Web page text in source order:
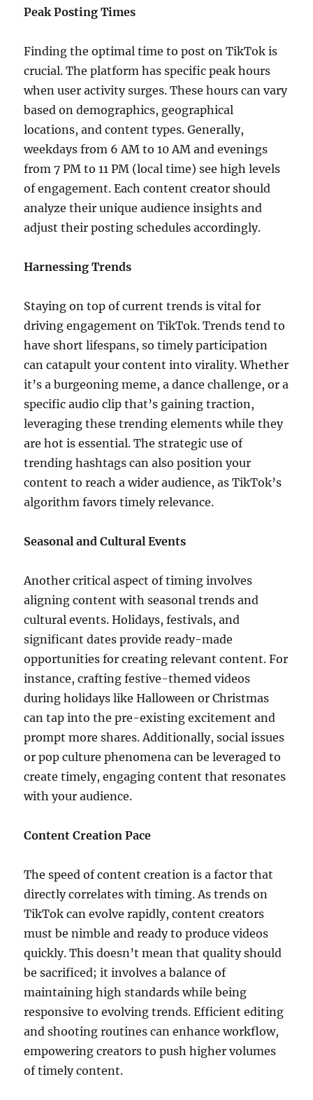
Peak Posting Times
Finding the optimal time to post on TikTok is
crucial. The platform has specific peak hours
when user activity surges. These hours can vary
based on demographics, geographical
locations, and content types. Generally,
weekdays from 6 AM to 10 AM and evenings
from 7 PM to 11 PM (local time) see high levels
of engagement. Each content creator should
analyze their unique audience insights and
adjust their posting schedules accordingly.
Harnessing Trends
Staying on top of current trends is vital for
driving engagement on TikTok. Trends tend to
have short lifespans, so timely participation
can catapult your content into virality. Whether
it’s a burgeoning meme, a dance challenge, or a
specific audio clip that’s gaining traction,
leveraging these trending elements while they
are hot is essential. The strategic use of
trending hashtags can also position your
content to reach a wider audience, as TikTok’s
algorithm favors timely relevance.
Seasonal and Cultural Events
Another critical aspect of timing involves
aligning content with seasonal trends and
cultural events. Holidays, festivals, and
significant dates provide ready-made
opportunities for creating relevant content. For
instance, crafting festive-themed videos
during holidays like Halloween or Christmas
can tap into the pre-existing excitement and
prompt more shares. Additionally, social issues
or pop culture phenomena can be leveraged to
create timely, engaging content that resonates
with your audience.
Content Creation Pace
The speed of content creation is a factor that
directly correlates with timing. As trends on
TikTok can evolve rapidly, content creators
must be nimble and ready to produce videos
quickly. This doesn’t mean that quality should
be sacrificed; it involves a balance of
maintaining high standards while being
responsive to evolving trends. Efficient editing
and shooting routines can enhance workflow,
empowering creators to push higher volumes
of timely content.